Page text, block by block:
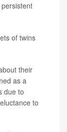
persistent
of twins
their
as a
due to
to